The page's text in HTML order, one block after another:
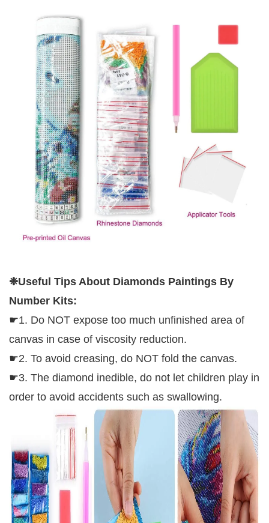
❉Useful Tips About Diamonds Paintings By
Number Kits:
☛1. Do NOT expose too much unfinished area of
canvas in case of viscosity reduction.
☛2. To avoid creasing, do NOT fold the canvas.
☛3. The diamond inedible, do not let children play in
order to avoid accidents such as swallowing.